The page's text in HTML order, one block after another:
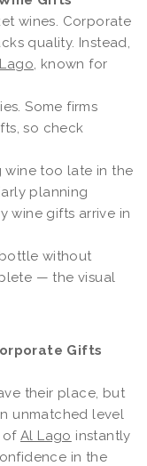
wines. Corporate
quality. Instead,
, known for
Some firms
so check
wine too late in the
planning
wine gifts arrive in
without
— the visual
Gifts
their place, but
unmatched level
of Al Lago instantly
in the